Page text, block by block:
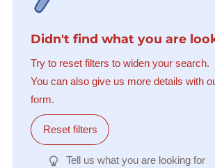
Didn't find what you are
Try to reset filters to widen your search.
You can also give us more details with
form.
Reset filters
Tell us what you are looking for